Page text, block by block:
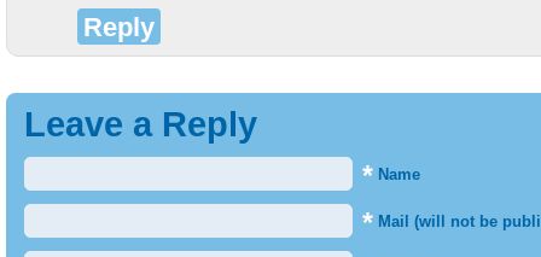
Reply
Leave a Reply
* Name
* Mail (will not be